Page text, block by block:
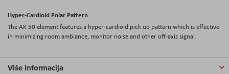
Hyper-Cardioid Polar Pattern
The AK 50 element features a hyper-cardioid pick up pattern which is effective
in minimizing room ambiance, monitor noise and other off-axis signal.
Više informacija